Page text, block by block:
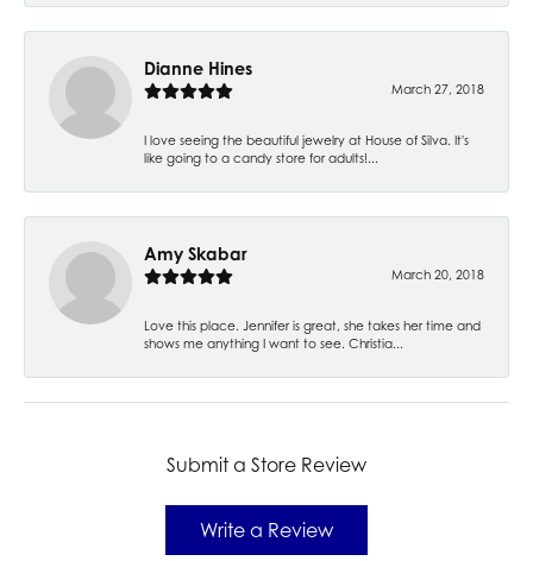
Dianne Hines
March 27, 2018
I love seeing the beautiful jewelry at House of Silva. It's
like going to a candy store for adults!...
Amy Skabar
March 20, 2018
Love this place. Jennifer is great, she takes her time and
shows me anything I want to see. Christia...
Submit a Store Review
Write a Review